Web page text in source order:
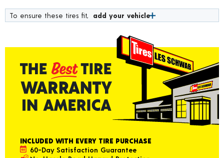
To ensure these tires fit, add your vehicle
INCLUDED WITH EVERY TIRE PURCHASE
60-Day Satisfaction Guarantee